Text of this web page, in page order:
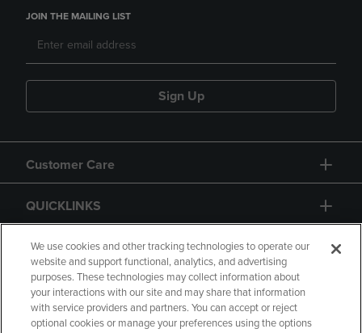
JOIN THE MAILING LIST
Sign Up
Customer Care
QUICKLINKS
GIFT CARD
We use cookies and other tracking technologies to operate our
website and support functional, analytics, and advertising
purposes. These technologies may collect information about
your interactions with our site and may share that information
with service providers and partners. You can accept or reject
optional cookies or manage your preferences using the options